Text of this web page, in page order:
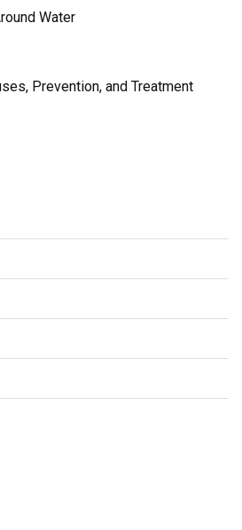
Water
Prevention, and Treatment